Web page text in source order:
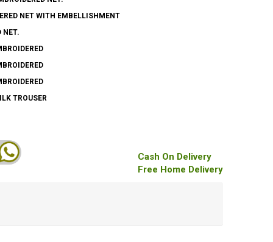
NET WITH EMBELLISHMENT
NET.
TROUSER
Cash On Delivery
Free Home Delivery